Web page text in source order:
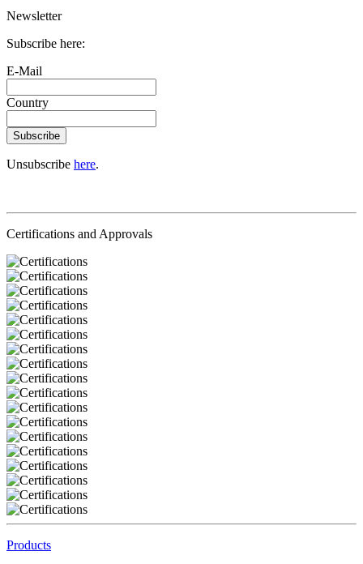
Newsletter
Subscribe here:
E-Mail
Country
Subscribe
Unsubscribe here.
Certifications and Approvals
Products